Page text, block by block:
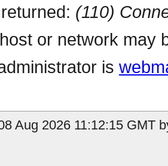
(110)
or network may
is
Aug 2026 11:12:15 GMT